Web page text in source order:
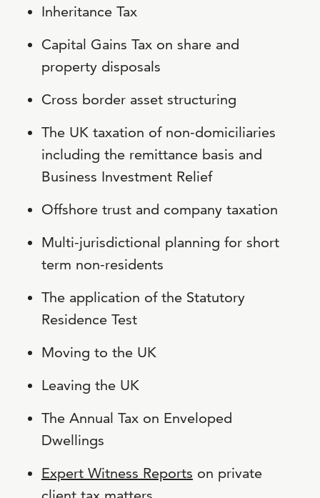
Inheritance Tax
Capital Gains Tax on share and
property disposals
Cross border asset structuring
The UK taxation of non-domiciliaries
including the remittance basis and
Business Investment Relief
Offshore trust and company taxation
Multi-jurisdictional planning for short
term non-residents
The application of the Statutory
Residence Test
Moving to the UK
Leaving the UK
The Annual Tax on Enveloped
Dwellings
Expert Witness Reports on private